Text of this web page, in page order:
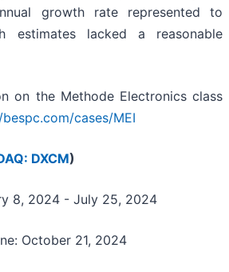
growth rate represented to
estimates lacked a reasonable
on the Methode Electronics class
cases/MEI
DXCM)
8, 2024 - July 25, 2024
October 21, 2024